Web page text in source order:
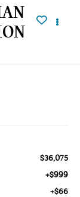
$36,075
+$999
+$66